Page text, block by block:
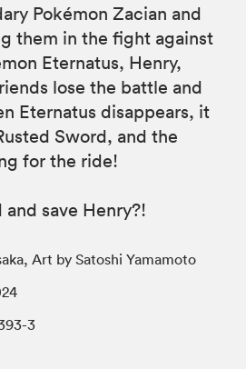
Pokémon Zacian and
them in the fight against
Eternatus, Henry,
lose the battle and
Eternatus disappears, it
Sword, and the
for the ride!
save Henry?!
Art by Satoshi Yamamoto
3